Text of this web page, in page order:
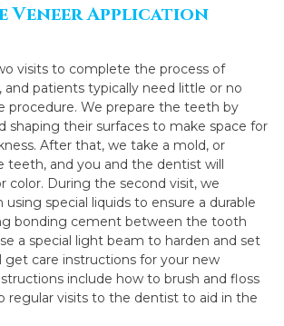
Veneer Application
visits to complete the process of
and patients typically need little or no
procedure. We prepare the teeth by
shaping their surfaces to make space for
After that, we take a mold, or
teeth, and you and the dentist will
color. During the second visit, we
special liquids to ensure a durable
bonding cement between the tooth
a special light beam to harden and set
get care instructions for your new
include how to brush and floss
regular visits to the dentist to aid in the